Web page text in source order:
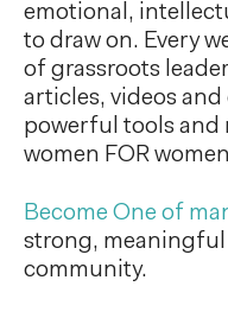
emotional,
to draw on. Every
of grassroots
articles, videos
powerful tools and
women FOR
Become One of
strong,
community.